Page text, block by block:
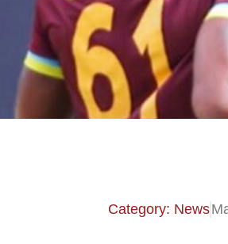
Category: News